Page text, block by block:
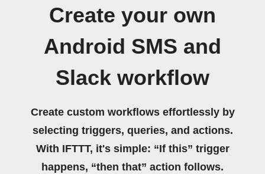
Create your own
Android SMS and
Slack workflow
Create custom workflows effortlessly by
selecting triggers, queries, and actions.
With IFTTT, it's simple: “If this” trigger
happens, “then that” action follows.